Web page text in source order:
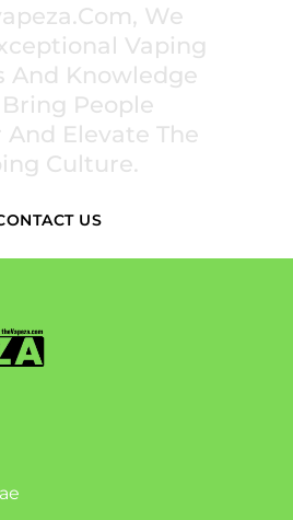
We
Vaping
And Knowledge
People
And Elevate The
Culture.
US